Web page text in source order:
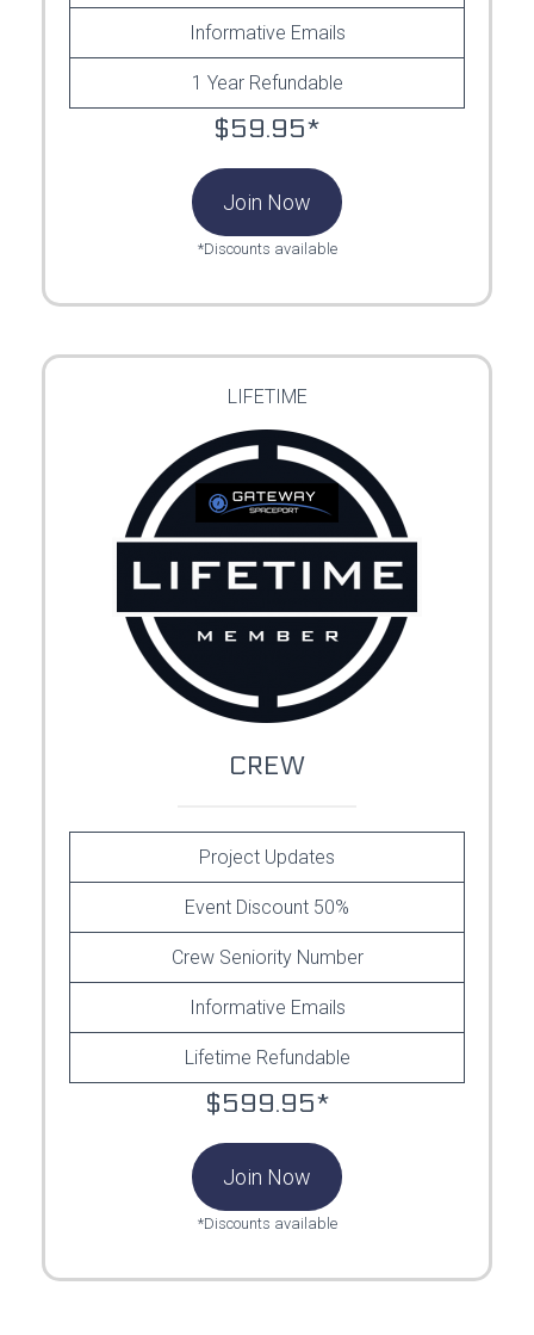
Informative Emails
1 Year Refundable
$59.95*
Join Now
*Discounts available
LIFETIME
CREW
Project Updates
Event Discount 50%
Crew Seniority Number
Informative Emails
Lifetime Refundable
$599.95*
Join Now
*Discounts available